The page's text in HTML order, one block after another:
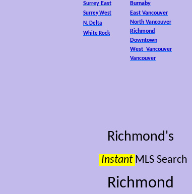
Surrey East
Surrey West
N. Delta
White Rock
Burnaby
East Vancouver
North Vancouver
Richmond
Downtown
West Vancouver
Vancouver
Richmond's
Instant MLS Search
Richmond